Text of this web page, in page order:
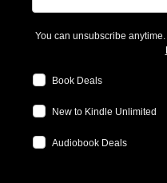
You can unsubscribe
Book Deals
New to Kindle Unlimited
Audiobook Deals